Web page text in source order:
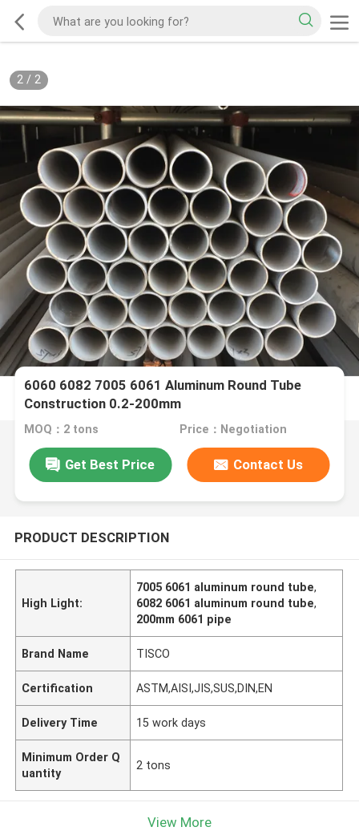
2/ 2
6060 6082 7005 6061 Aluminum Round Tube
Construction 0.2-200mm
MOQ：2 tons Price：Negotiation
Get Best Price Contact Us
PRODUCT DESCRIPTION
High Light:
7005 6061 aluminum round tube,
6082 6061 aluminum round tube,
200mm 6061 pipe
Brand Name TISCO
Certification ASTM,AISI,JIS,SUS,DIN,EN
Delivery Time 15 work days
Minimum Order Q
uantity
2 tons
View More